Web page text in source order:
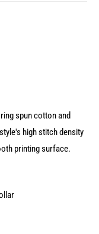
spun cotton and
high stitch density
printing surface.